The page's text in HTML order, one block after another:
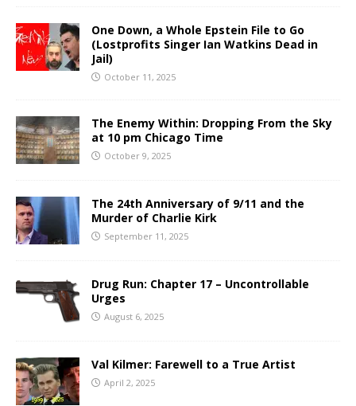
One Down, a Whole Epstein File to Go
(Lostprofits Singer Ian Watkins Dead in
Jail)
October 11, 2025
The Enemy Within: Dropping From the Sky
at 10 pm Chicago Time
October 9, 2025
The 24th Anniversary of 9/11 and the
Murder of Charlie Kirk
September 11, 2025
Drug Run: Chapter 17 – Uncontrollable
Urges
August 6, 2025
Val Kilmer: Farewell to a True Artist
April 2, 2025